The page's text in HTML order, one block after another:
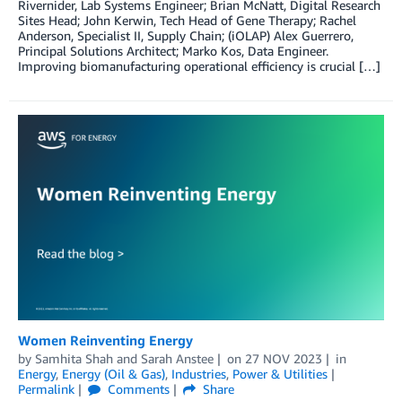
Rivernider, Lab Systems Engineer; Brian McNatt, Digital Research
Sites Head; John Kerwin, Tech Head of Gene Therapy; Rachel
Anderson, Specialist II, Supply Chain; (iOLAP) Alex Guerrero,
Principal Solutions Architect; Marko Kos, Data Engineer.
Improving biomanufacturing operational efficiency is crucial […]
Women Reinventing Energy
by Samhita Shah and Sarah Anstee on 27 NOV 2023
in
Energy, Energy (Oil & Gas), Industries, Power & Utilities
Permalink
Comments Share